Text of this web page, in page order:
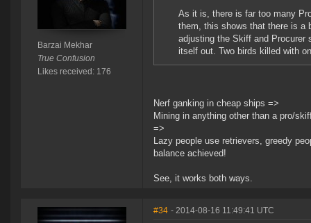
Barzai Mekhar
True Confusion
Likes received: 176
As it is, there is far too many
them, this shows that there is a
adjusting the Skiff and Procurer
itself out. Two birds killed with
Nerf ganking in cheap ships =>
Mining in anything other than a pro/
=>
Lazy people use retrievers, greedy
balance achieved!
See, it works both ways.
#34 - 2014-08-16 11:49:41 UTC